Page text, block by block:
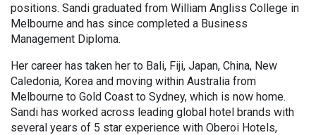
positions. Sandi graduated from William Angliss College in
Melbourne and has since completed a Business
Management Diploma.
Her career has taken her to Bali, Fiji, Japan, China, New
Caledonia, Korea and moving within Australia from
Melbourne to Gold Coast to Sydney, which is now home.
Sandi has worked across leading global hotel brands with
several years of 5 star experience with Oberoi Hotels,